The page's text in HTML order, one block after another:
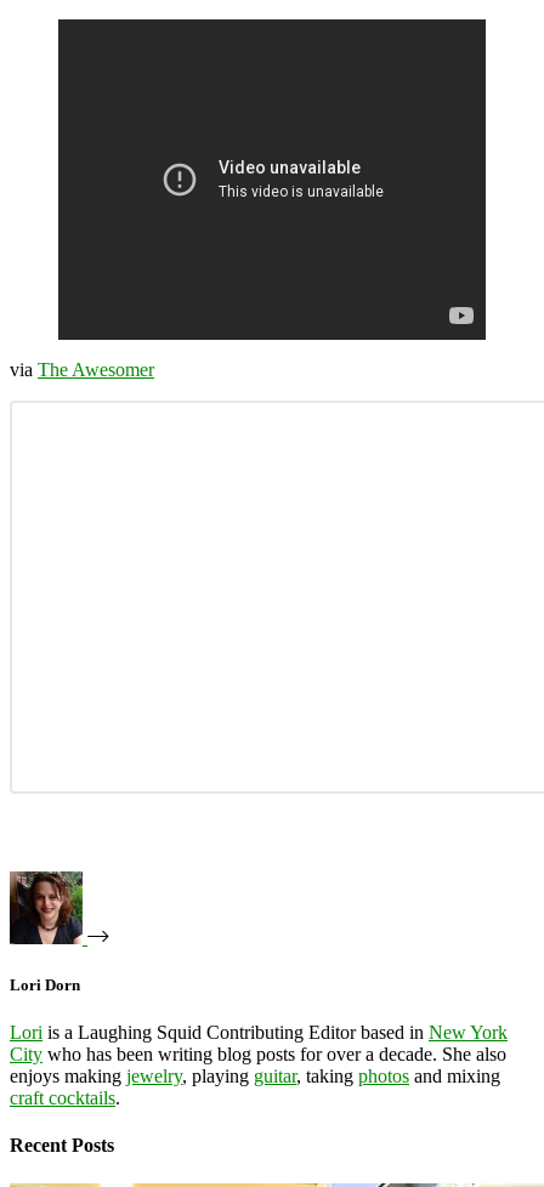
via The Awesomer
Lori Dorn
Lori is a Laughing Squid Contributing Editor based in New York
City who has been writing blog posts for over a decade. She also
enjoys making jewelry, playing guitar, taking photos and mixing
craft cocktails.
Recent Posts